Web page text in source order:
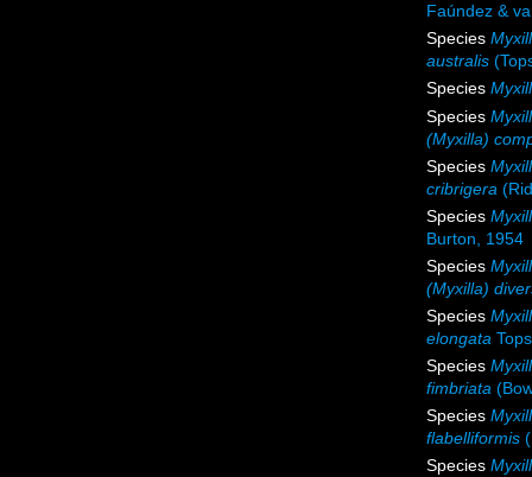
Faúndez &
Species
australis
Species
Species
(Myxilla)
Species
cribrigera
Species
Burton, 1954
Species
(Myxilla)
Species
elongata
Species
fimbriata
Species
flabelliformis
Species